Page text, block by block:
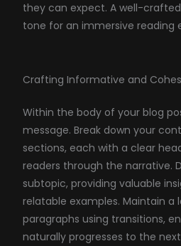
they can expect. A well-
tone for an immersive reading
Crafting Informative and
Within the body of your blog
message. Break down your
sections, each with a clear
readers through the narrative.
subtopic, providing valuable
relatable examples. Maintain a
paragraphs using transitions,
naturally progresses to the